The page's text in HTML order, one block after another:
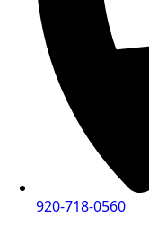
920-718-0560